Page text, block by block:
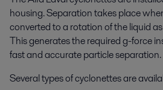
housing. Separation takes place
converted to a rotation of the liquid
This generates the required g-force
fast and accurate particle separation.
Several types of cyclonettes are